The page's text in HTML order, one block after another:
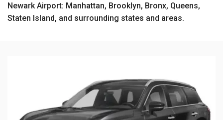
Newark Airport: Manhattan, Brooklyn, Bronx, Queens,
Staten Island, and surrounding states and areas.